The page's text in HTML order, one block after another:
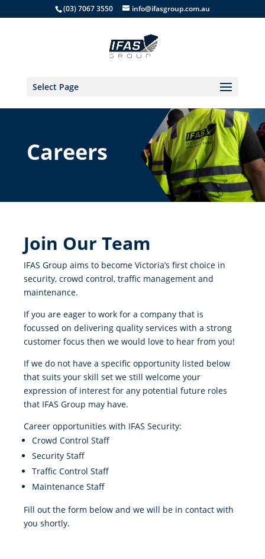
(03) 7067 3550 info@ifasgroup.com.au
Select Page
Careers
Join Our Team
IFAS Group aims to become Victoria’s first choice in
security, crowd control, traffic management and
maintenance.
If you are eager to work for a company that is
focussed on delivering quality services with a strong
customer focus then we would love to hear from you!
If we do not have a specific opportunity listed below
that suits your skill set we still welcome your
expression of interest for any potential future roles
that IFAS Group may have.
Career opportunities with IFAS Security:
Crowd Control Staff
Security Staff
Traffic Control Staff
Maintenance Staff
Fill out the form below and we will be in contact with
you shortly.